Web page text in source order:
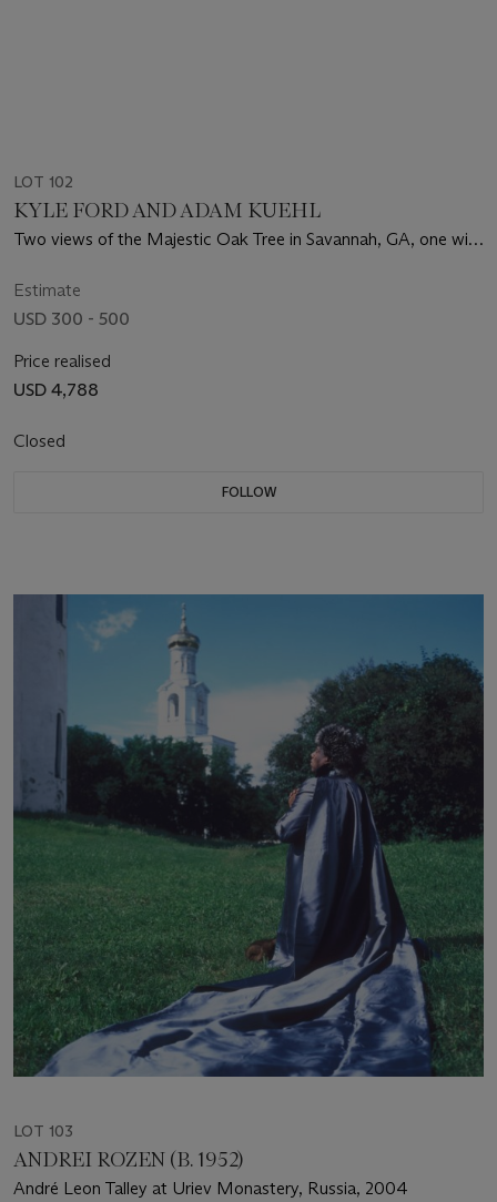
LOT 102
KYLE FORD AND ADAM KUEHL
Two views of the Majestic Oak Tree in Savannah, GA, one with
Estimate
USD 300 - 500
Price realised
USD 4,788
Closed
FOLLOW
LOT 103
ANDREI ROZEN (B. 1952)
André Leon Talley at Uriev Monastery, Russia, 2004